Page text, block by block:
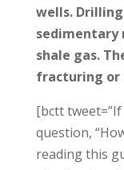
wells.
sedimentary
shale gas.
fracturing or
[bctt
question,
reading this